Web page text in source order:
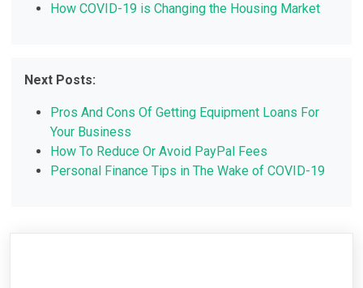
How COVID-19 is Changing the Housing Market
Next Posts:
Pros And Cons Of Getting Equipment Loans For
Your Business
How To Reduce Or Avoid PayPal Fees
Personal Finance Tips in The Wake of COVID-19